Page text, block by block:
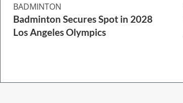
BADMINTON
Badminton Secures Spot in 2028
Los Angeles Olympics